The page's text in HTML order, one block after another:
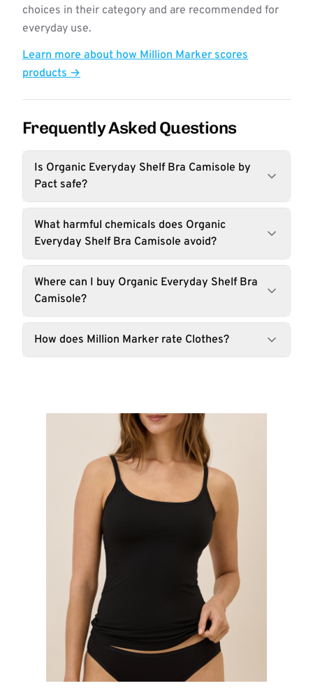
choices in their category and are recommended for
everyday use.
Learn more about how Million Marker scores
products →
Frequently Asked Questions
Is Organic Everyday Shelf Bra Camisole by
Pact safe?
What harmful chemicals does Organic
Everyday Shelf Bra Camisole avoid?
Where can I buy Organic Everyday Shelf Bra
Camisole?
How does Million Marker rate Clothes?